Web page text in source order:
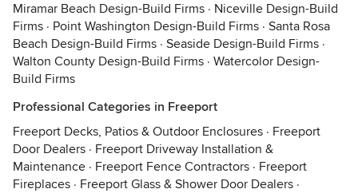
Miramar Beach Design-Build Firms · Niceville Design-Build
Firms · Point Washington Design-Build Firms · Santa Rosa
Beach Design-Build Firms · Seaside Design-Build Firms ·
Walton County Design-Build Firms · Watercolor Design-
Build Firms
Professional Categories in Freeport
Freeport Decks, Patios & Outdoor Enclosures · Freeport
Door Dealers · Freeport Driveway Installation &
Maintenance · Freeport Fence Contractors · Freeport
Fireplaces · Freeport Glass & Shower Door Dealers ·